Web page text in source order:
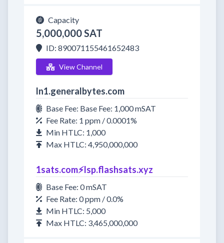
Capacity
5,000,000 SAT
ID: 890071155461652483
View Channel
ln1.generalbytes.com
Base Fee: Base Fee: 1,000 mSAT
Fee Rate: 1 ppm / 0.0001%
Min HTLC: 1,000
Max HTLC: 4,950,000,000
1sats.com⚡️lsp.flashsats.xyz
Base Fee: 0 mSAT
Fee Rate: 0 ppm / 0.0%
Min HTLC: 5,000
Max HTLC: 3,465,000,000